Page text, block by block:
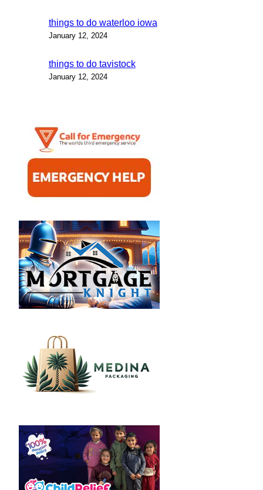
things to do waterloo iowa
January 12, 2024
things to do tavistock
January 12, 2024